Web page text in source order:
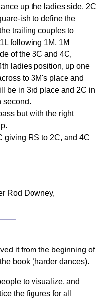
up the ladies side. 2C
ish to define the
trailing couples to
following 1M, 1M
of the 3C and 4C,
ladies position, up one
to 3M's place and
be in 3rd place and 2C in
second.
but with the right
giving RS to 2C, and 4C
Rod Downey,
it from the beginning of
book (harder dances).
to visualize, and
the figures for all
RSCDS Books
Alternative Dance
Selections
Comprehensive
DICTIONARY
Of Dance Terms
Terms Introduction
Types Of Dance
Hand Positions
Types Of Sets
Timing
SCD Miscellany
FAQ
Resources
Search This Site